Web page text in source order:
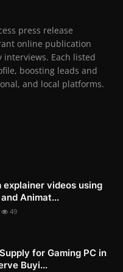
press release
online publication
Each listed
boosting leads and
and local platforms.
explainer videos using
Animat...
49
for Gaming PC in
Buyi...